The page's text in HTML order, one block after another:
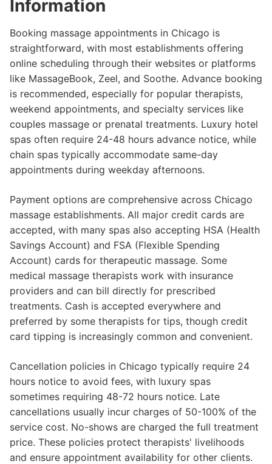
Information
Booking massage appointments in Chicago is
straightforward, with most establishments offering
online scheduling through their websites or platforms
like MassageBook, Zeel, and Soothe. Advance booking
is recommended, especially for popular therapists,
weekend appointments, and specialty services like
couples massage or prenatal treatments. Luxury hotel
spas often require 24-48 hours advance notice, while
chain spas typically accommodate same-day
appointments during weekday afternoons.
Payment options are comprehensive across Chicago
massage establishments. All major credit cards are
accepted, with many spas also accepting HSA (Health
Savings Account) and FSA (Flexible Spending
Account) cards for therapeutic massage. Some
medical massage therapists work with insurance
providers and can bill directly for prescribed
treatments. Cash is accepted everywhere and
preferred by some therapists for tips, though credit
card tipping is increasingly common and convenient.
Cancellation policies in Chicago typically require 24
hours notice to avoid fees, with luxury spas
sometimes requiring 48-72 hours notice. Late
cancellations usually incur charges of 50-100% of the
service cost. No-shows are charged the full treatment
price. These policies protect therapists' livelihoods
and ensure appointment availability for other clients.